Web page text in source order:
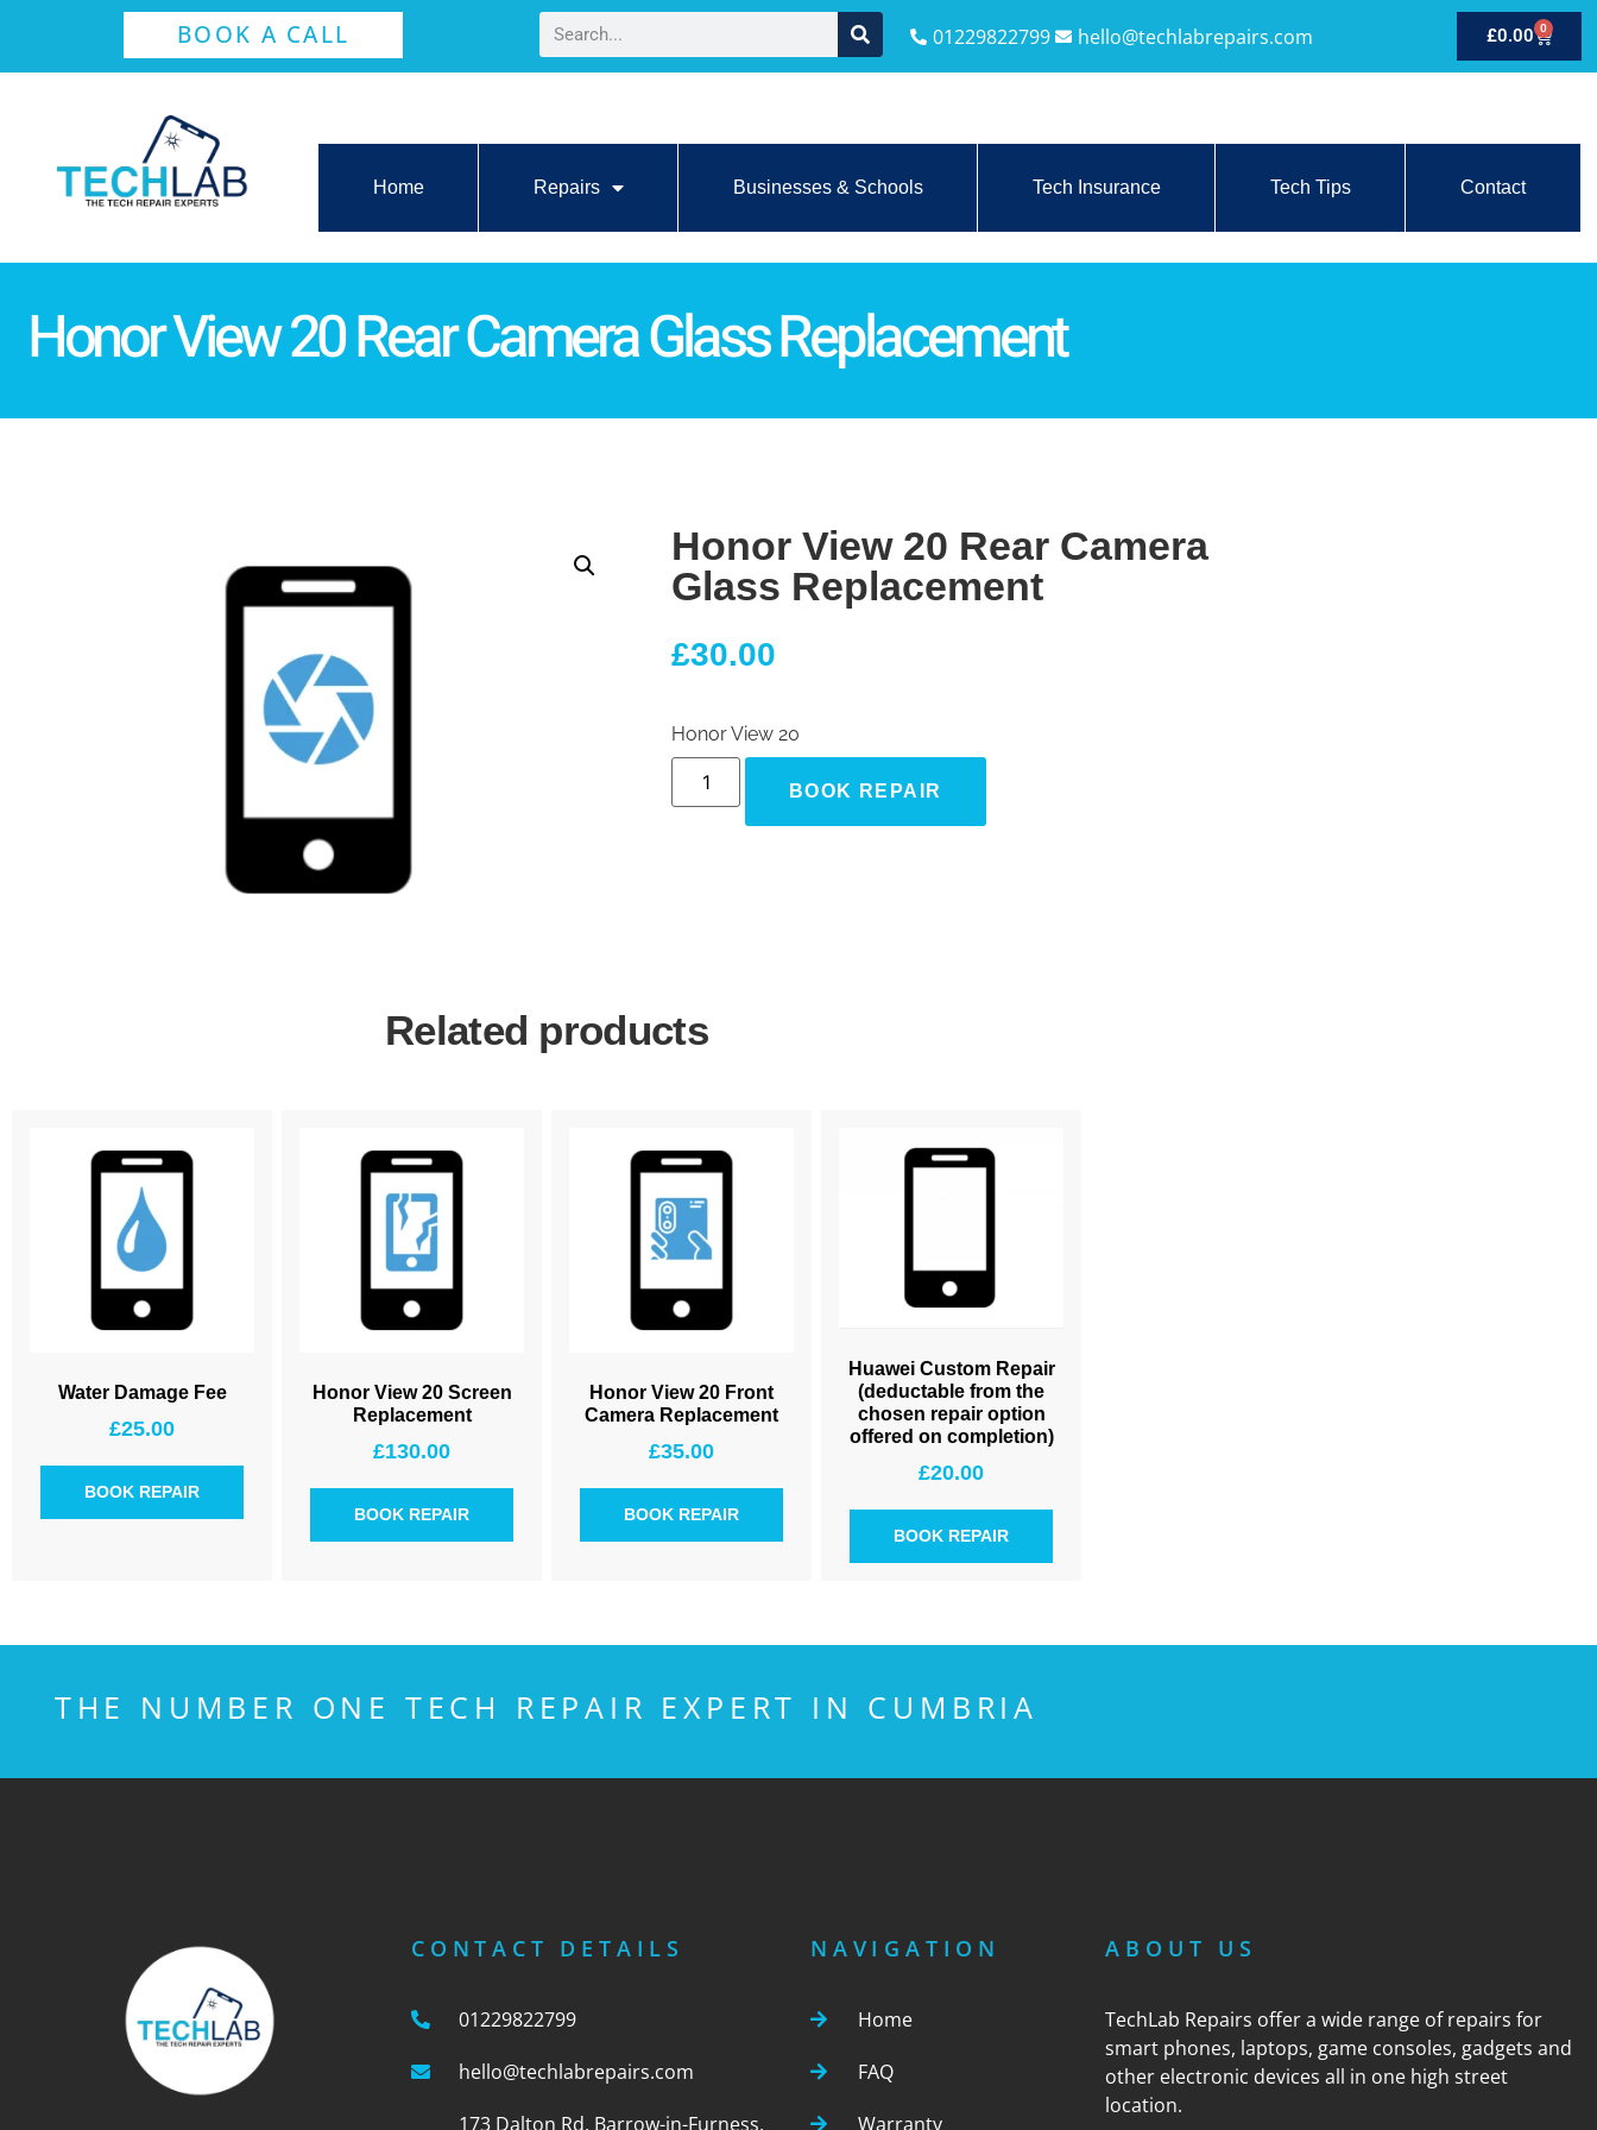
BOOK A CALL 01229822799 hello@techlabrepairs.com £0.00 0
Home Repairs Businesses & Schools Tech Insurance Tech Tips Contact
Honor View 20 Rear Camera Glass Replacement
Honor View 20 Rear Camera
Glass Replacement
£30.00
Honor View 20
BOOK REPAIR
Related products
Water Damage Fee
£25.00
BOOK REPAIR
Honor View 20 Screen
Replacement
£130.00
BOOK REPAIR
Honor View 20 Front
Camera Replacement
£35.00
BOOK REPAIR
Huawei Custom Repair
(deductable from the
chosen repair option
offered on completion)
£20.00
BOOK REPAIR
THE NUMBER ONE TECH REPAIR EXPERT IN CUMBRIA
CONTACT DETAILS
01229822799
hello@techlabrepairs.com
173 Dalton Rd, Barrow-in-Furness,
NAVIGATION
Home
FAQ
Warranty
ABOUT US
TechLab Repairs offer a wide range of repairs for
smart phones, laptops, game consoles, gadgets and
other electronic devices all in one high street
location.